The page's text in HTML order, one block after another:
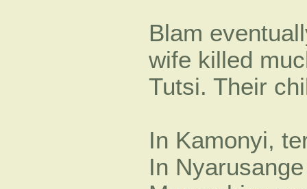
Blam
wife killed
Tutsi. Their
In Kamonyi,
In